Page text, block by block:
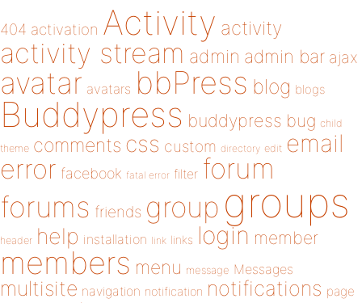
404 activation Activity activity
activity stream admin admin bar ajax
avatar avatars bbPress blog blogs
Buddypress buddypress bug child
theme comments css custom directory edit email
error facebook fatal error filter forum
forums friends group groups
header help installation link links login member
members menu message Messages
multisite navigation notification notifications page